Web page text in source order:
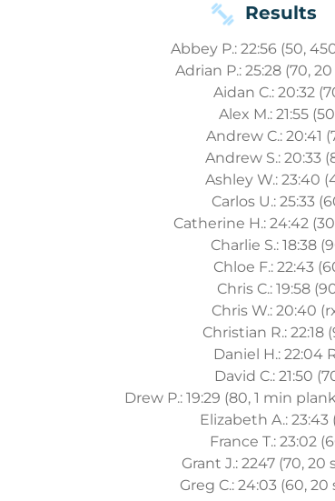
Results
Abbey P.: 22:56 (50,
Adrian P.: 25:28 (70,
Aidan C.: 20:32
Alex M.: 21:55
Andrew C.: 20:41
Andrew S.: 20:33
Ashley W.: 23:40
Carlos U.: 25:33
Catherine H.: 24:42
Charlie S.: 18:38
Chloe F.: 22:43
Chris C.: 19:58
Chris W.: 20:40
Christian R.: 22:18
Daniel H.: 22:04
David C.: 21:50
Drew P.: 19:29 (80, 1 min
Elizabeth A.: 23:43
France T.: 23:02
Grant J.: 2247 (70, 20
Greg C.: 24:03 (60,